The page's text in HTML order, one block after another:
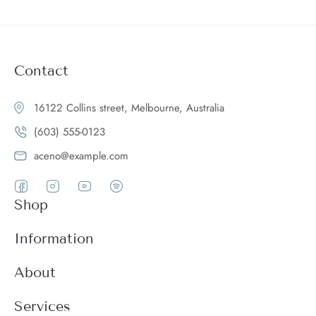
Contact
16122 Collins street, Melbourne, Australia
(603) 555-0123
aceno@example.com
Shop
Women
New arrivals
Information
Register
About
Theme Features
Services